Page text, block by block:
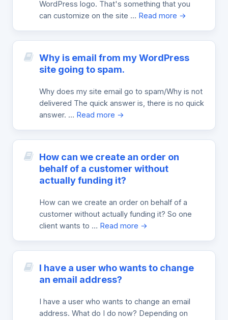
WordPress logo. That's something that you
can customize on the site … Read more →
Why is email from my WordPress
site going to spam.
Why does my site email go to spam/Why is not
delivered The quick answer is, there is no quick
answer. … Read more →
How can we create an order on
behalf of a customer without
actually funding it?
How can we create an order on behalf of a
customer without actually funding it? So one
client wants to … Read more →
I have a user who wants to change
an email address?
I have a user who wants to change an email
address. What do I do now? Depending on